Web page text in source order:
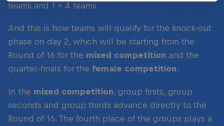
teams and 1 x 4 teams
And this is how teams will qualify for the knock-out
phase on day 2, which will be starting from the
Round of 16 for the mixed competition and the
quarter-finals for the female competition:
In the mixed competition, group firsts, group
seconds and group thirds advance directly to the
Round of 16. The fourth place of the groups plays a